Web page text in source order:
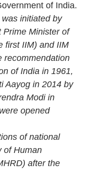
of India.
initiated by
Prime Minister of
first IIM) and IIM
recommendation
of India in 1961,
Aayog in 2014 by
Modi in
opened
of national
of Human
after the